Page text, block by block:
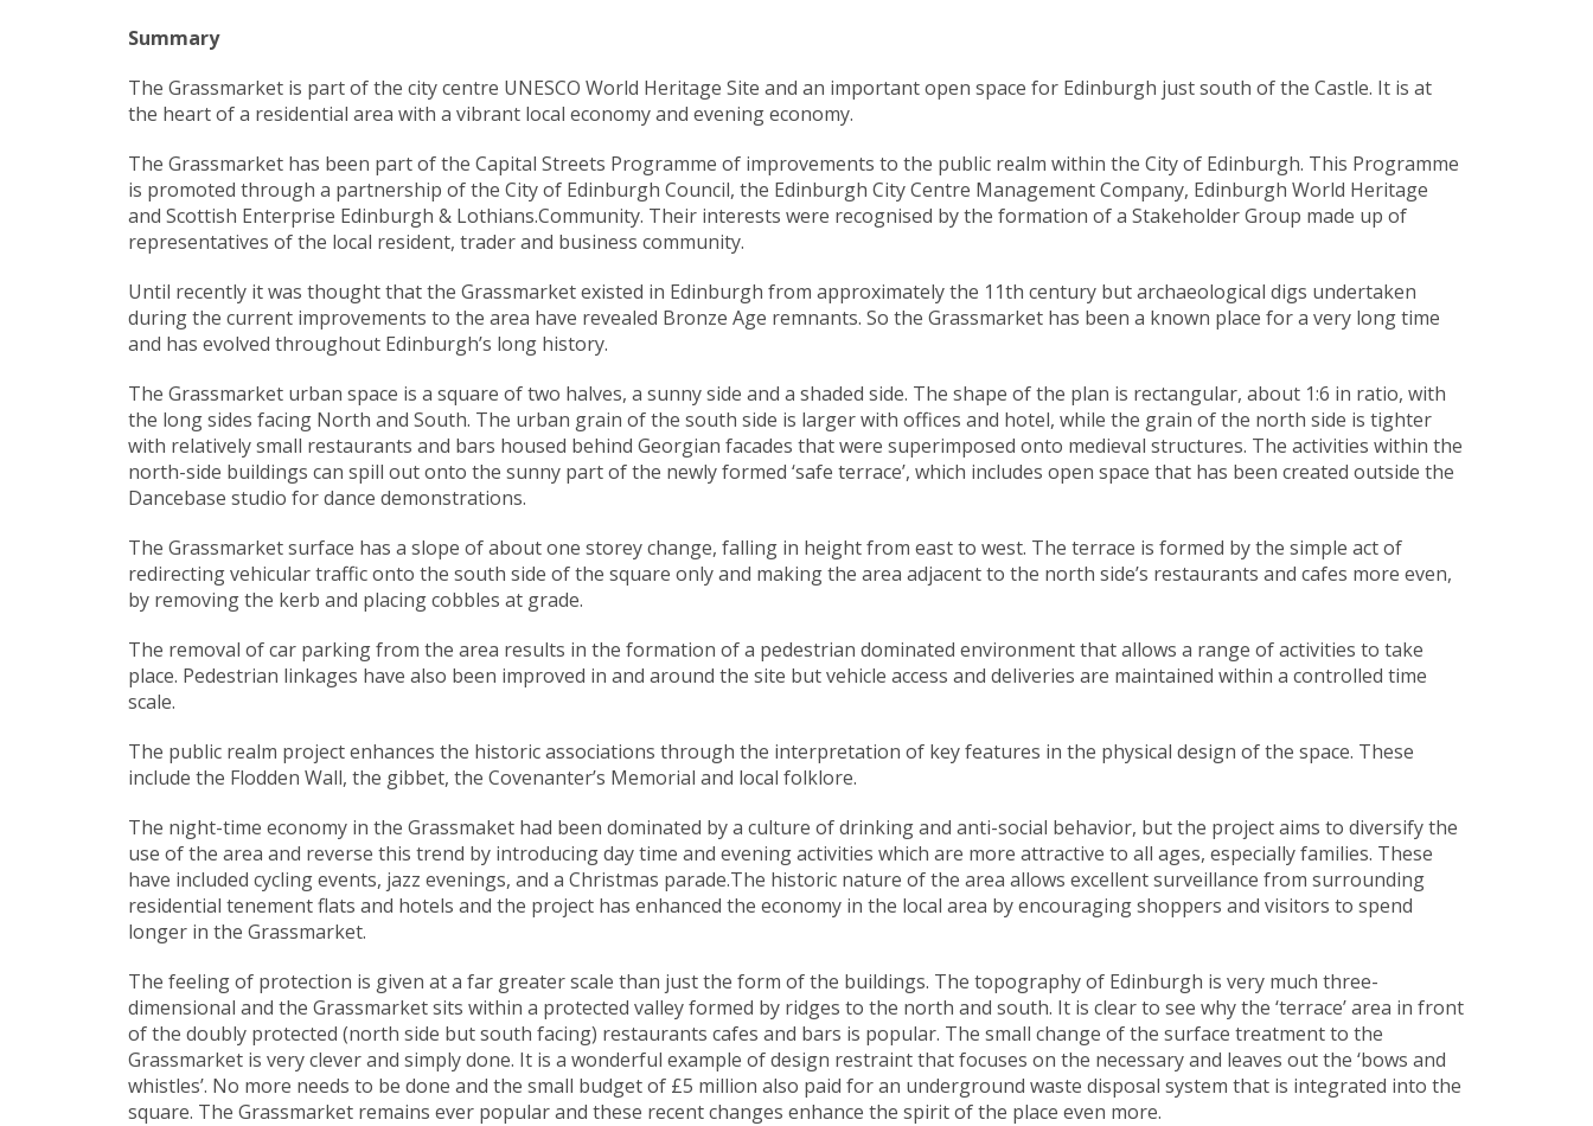
Summary
The Grassmarket is part of the city centre UNESCO World Heritage Site and an important open space for Edinburgh just south of the Castle. It is at
the heart of a residential area with a vibrant local economy and evening economy.
The Grassmarket has been part of the Capital Streets Programme of improvements to the public realm within the City of Edinburgh. This Programme
is promoted through a partnership of the City of Edinburgh Council, the Edinburgh City Centre Management Company, Edinburgh World Heritage
and Scottish Enterprise Edinburgh & Lothians.Community. Their interests were recognised by the formation of a Stakeholder Group made up of
representatives of the local resident, trader and business community.
Until recently it was thought that the Grassmarket existed in Edinburgh from approximately the 11th century but archaeological digs undertaken
during the current improvements to the area have revealed Bronze Age remnants. So the Grassmarket has been a known place for a very long time
and has evolved throughout Edinburgh’s long history.
The Grassmarket urban space is a square of two halves, a sunny side and a shaded side. The shape of the plan is rectangular, about 1:6 in ratio, with
the long sides facing North and South. The urban grain of the south side is larger with offices and hotel, while the grain of the north side is tighter
with relatively small restaurants and bars housed behind Georgian facades that were superimposed onto medieval structures. The activities within the
north-side buildings can spill out onto the sunny part of the newly formed ‘safe terrace’, which includes open space that has been created outside the
Dancebase studio for dance demonstrations.
The Grassmarket surface has a slope of about one storey change, falling in height from east to west. The terrace is formed by the simple act of
redirecting vehicular traffic onto the south side of the square only and making the area adjacent to the north side’s restaurants and cafes more even,
by removing the kerb and placing cobbles at grade.
The removal of car parking from the area results in the formation of a pedestrian dominated environment that allows a range of activities to take
place. Pedestrian linkages have also been improved in and around the site but vehicle access and deliveries are maintained within a controlled time
scale.
The public realm project enhances the historic associations through the interpretation of key features in the physical design of the space. These
include the Flodden Wall, the gibbet, the Covenanter’s Memorial and local folklore.
The night-time economy in the Grassmaket had been dominated by a culture of drinking and anti-social behavior, but the project aims to diversify the
use of the area and reverse this trend by introducing day time and evening activities which are more attractive to all ages, especially families. These
have included cycling events, jazz evenings, and a Christmas parade.The historic nature of the area allows excellent surveillance from surrounding
residential tenement flats and hotels and the project has enhanced the economy in the local area by encouraging shoppers and visitors to spend
longer in the Grassmarket.
The feeling of protection is given at a far greater scale than just the form of the buildings. The topography of Edinburgh is very much three-
dimensional and the Grassmarket sits within a protected valley formed by ridges to the north and south. It is clear to see why the ‘terrace’ area in front
of the doubly protected (north side but south facing) restaurants cafes and bars is popular. The small change of the surface treatment to the
Grassmarket is very clever and simply done. It is a wonderful example of design restraint that focuses on the necessary and leaves out the ‘bows and
whistles’. No more needs to be done and the small budget of £5 million also paid for an underground waste disposal system that is integrated into the
square. The Grassmarket remains ever popular and these recent changes enhance the spirit of the place even more.